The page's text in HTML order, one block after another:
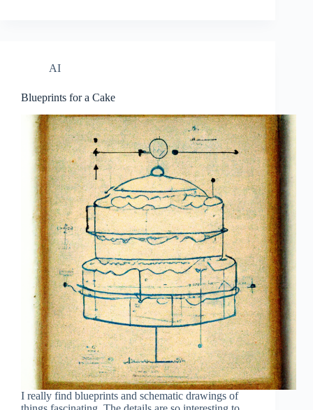
AI
Blueprints for a Cake
I really find blueprints and schematic drawings of